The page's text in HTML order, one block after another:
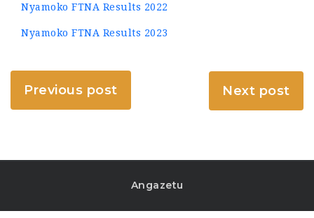
Nyamoko FTNA Results 2022
Nyamoko FTNA Results 2023
Previous post Next post
Angazetu